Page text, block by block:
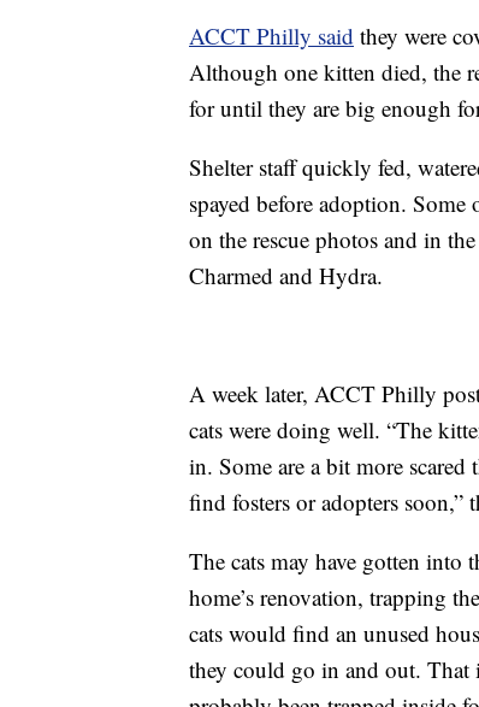
ACCT Philly said they were
Although one kitten died, the
for until they are big enough
Shelter staff quickly fed,
spayed before adoption.
on the rescue photos and in
Charmed and Hydra.
A week later, ACCT Philly
cats were doing well. “The
in. Some are a bit more
find fosters or adopters soon,”
The cats may have gotten into
home’s renovation, trapping
cats would find an unused
they could go in and out. That